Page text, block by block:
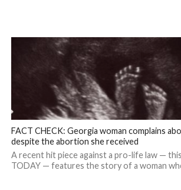
FACT CHECK: Georgia woman complains
despite the abortion she received
A recent hit piece against a pro-life law —
TODAY — features the story of a woman